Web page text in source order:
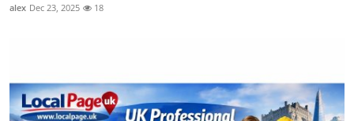
alex Dec 23, 2025 18